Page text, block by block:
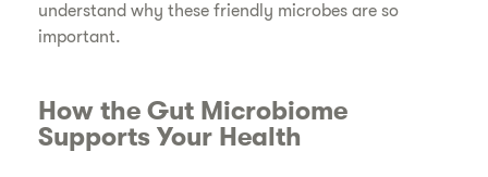
understand why these friendly microbes are so
important.
How the Gut Microbiome
Supports Your Health